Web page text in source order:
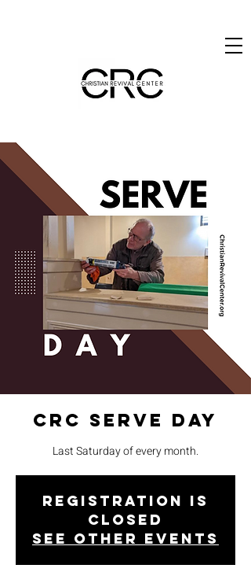
CRC Serve Day
Last Saturday of every month.
Registration is
closed
See other events